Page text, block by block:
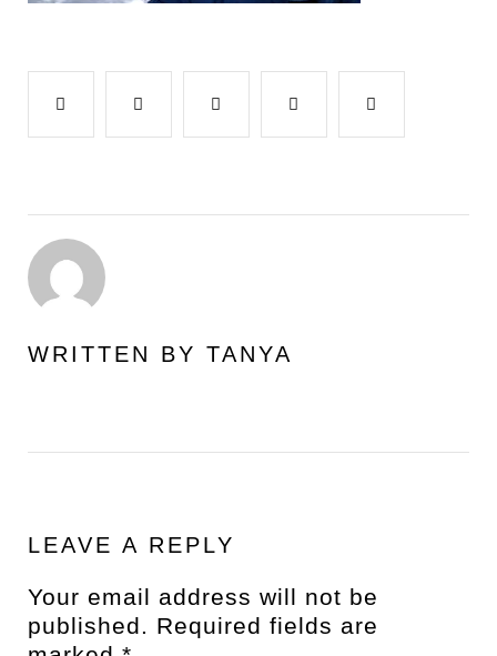
Facebook Google+ LinkedIn
WRITTEN BY TANYA
LEAVE A REPLY
Your email address will not be
published. Required fields are